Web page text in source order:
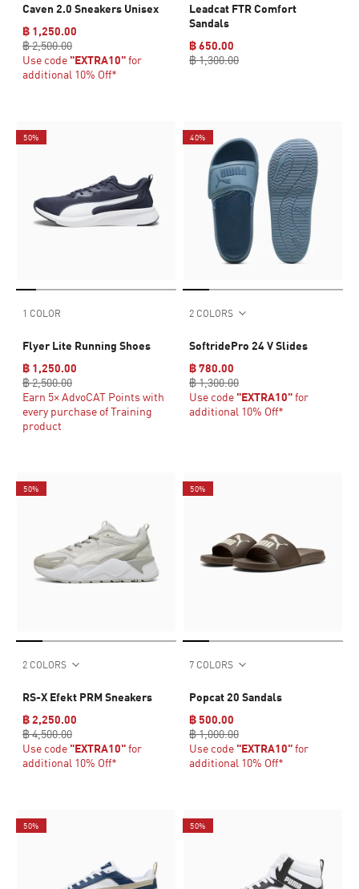
Caven 2.0 Sneakers Unisex
฿ 1,250.00
฿ 2,500.00
Use code "EXTRA10"for
additional 10% Off*
Leadcat FTR Comfort
Sandals
฿ 650.00
฿ 1,300.00
50%
1 COLOR
Flyer Lite Running Shoes
฿ 1,250.00
฿ 2,500.00
Earn 5× AdvoCAT Points with
every purchase of Training
product
40%
2 COLORS
SoftridePro 24 V Slides
฿ 780.00
฿ 1,300.00
Use code "EXTRA10"for
additional 10% Off*
50%
2 COLORS
RS-X Efekt PRM Sneakers
฿ 2,250.00
฿ 4,500.00
Use code "EXTRA10"for
additional 10% Off*
50%
7 COLORS
Popcat 20 Sandals
฿ 500.00
฿ 1,000.00
Use code "EXTRA10"for
additional 10% Off*
50% 50%